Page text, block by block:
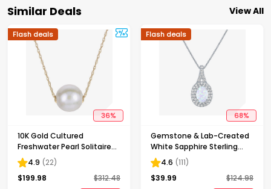
Similar Deals View All
36%
Flash deals
10K Gold Cultured
Freshwater Pearl Solitaire
Necklace
4.9 (22)
$199.98 $312.48
68%
Flash deals
Gemstone & Lab-Created
White Sapphire Sterling
Silver Halo Pendant
Necklace
4.6 (111)
$39.99 $124.98